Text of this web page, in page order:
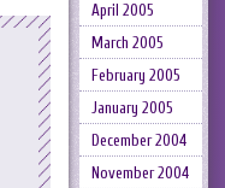
April 2005
March 2005
February 2005
January 2005
December 2004
November 2004